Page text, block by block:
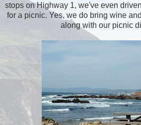
stops on Highway 1, we've even
for a picnic. Yes, we do bring wine
along with our picnic